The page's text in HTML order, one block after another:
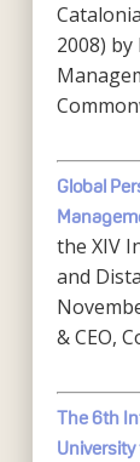
2008)
Global
the XIV
and
& CEO,
The 6th